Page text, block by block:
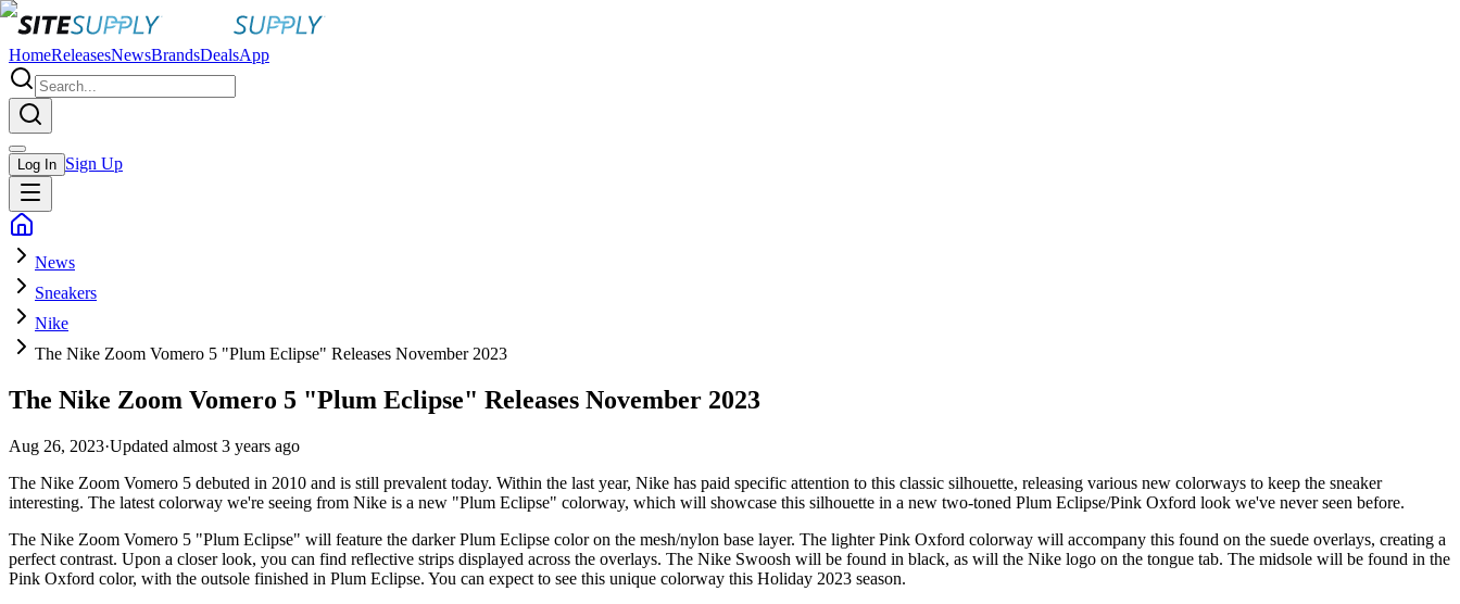
HomeReleasesNewsBrandsDealsApp
Log In Sign Up
News
Sneakers
Nike
The Nike Zoom Vomero 5 "Plum Eclipse" Releases November 2023
The Nike Zoom Vomero 5 "Plum Eclipse" Releases November 2023
Aug 26, 2023·Updated almost 3 years ago
The Nike Zoom Vomero 5 debuted in 2010 and is still prevalent today. Within the last year, Nike has paid specific attention to this classic silhouette, releasing various new colorways to keep the sneaker
interesting. The latest colorway we're seeing from Nike is a new "Plum Eclipse" colorway, which will showcase this silhouette in a new two-toned Plum Eclipse/Pink Oxford look we've never seen before.
The Nike Zoom Vomero 5 "Plum Eclipse" will feature the darker Plum Eclipse color on the mesh/nylon base layer. The lighter Pink Oxford colorway will accompany this found on the suede overlays, creating a
perfect contrast. Upon a closer look, you can find reflective strips displayed across the overlays. The Nike Swoosh will be found in black, as will the Nike logo on the tongue tab. The midsole will be found in the
Pink Oxford color, with the outsole finished in Plum Eclipse. You can expect to see this unique colorway this Holiday 2023 season.